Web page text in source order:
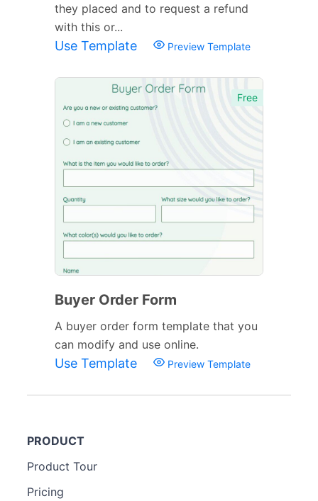
they placed and to request a refund
with this or...
Use Template Preview Template
Free
Buyer Order Form
A buyer order form template that you
can modify and use online.
Use Template Preview Template
PRODUCT
Product Tour
Pricing